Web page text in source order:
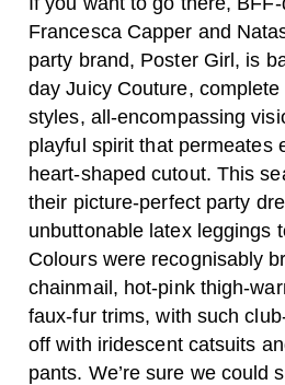
Francesca Capper and
party brand, Poster Girl, is
day Juicy Couture,
styles, all-encompassing
playful spirit that permeates
heart-shaped cutout. This
their picture-perfect party
unbuttonable latex leggings
Colours were recognisably
chainmail, hot-pink thigh-
faux-fur trims, with such
off with iridescent catsuits
pants. We’re sure we could